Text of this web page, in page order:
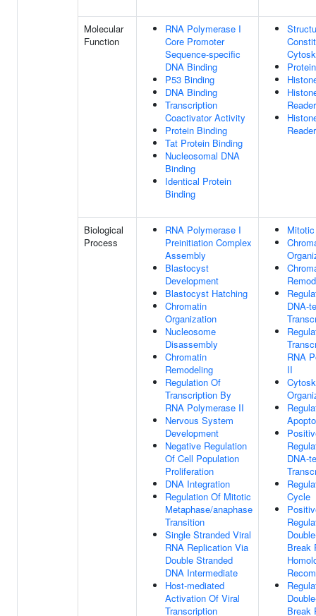
Molecular
Function
RNA Polymerase I
Core Promoter
Sequence-specific
DNA Binding
P53 Binding
DNA Binding
Transcription
Coactivator Activity
Protein Binding
Tat Protein Binding
Nucleosomal DNA
Binding
Identical Protein
Binding
Biological
Process
RNA Polymerase I
Preinitiation Complex
Assembly
Blastocyst
Development
Blastocyst Hatching
Chromatin
Organization
Nucleosome
Disassembly
Chromatin
Remodeling
Regulation Of
Transcription By
RNA Polymerase II
Nervous System
Development
Negative Regulation
Of Cell Population
Proliferation
DNA Integration
Regulation Of Mitotic
Metaphase/anaphase
Transition
Single Stranded Viral
RNA Replication Via
Double Stranded
DNA Intermediate
Host-mediated
Activation Of Viral
Transcription
DNA-
RNA
II
DNA-
Cycle
Break
Break